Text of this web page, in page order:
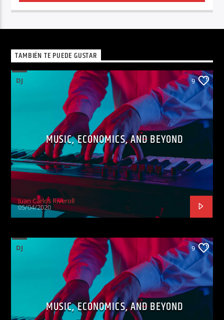
TAMBIÉN TE PUEDE GUSTAR
DJ 9
MUSIC, ECONOMICS, AND BEYOND
Juan Carlos Riveroll
05/04/2020
DJ 9
MUSIC, ECONOMICS, AND BEYOND